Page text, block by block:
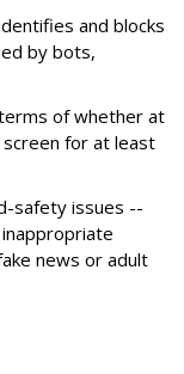
and blocks
by bots,
of whether at
for at least
safety issues --
news or adult